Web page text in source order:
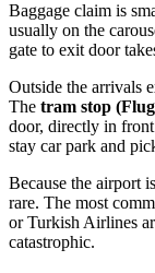
Baggage claim is
usually on the
gate to exit door
Outside the arrivals
The tram stop
door, directly in
stay car park and
Because the airport
rare. The most
or Turkish Airlines
catastrophic.